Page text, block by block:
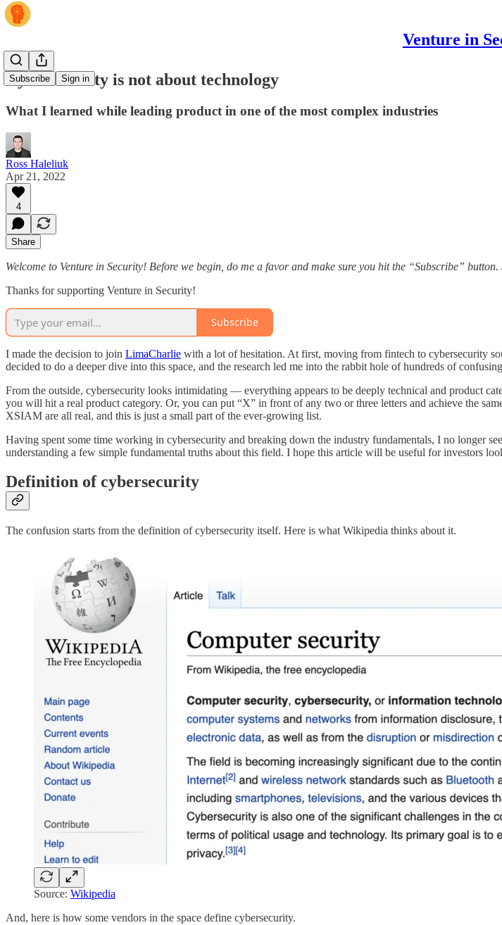
Venture in
Subscribe Sign in
Cybersecurity is not about technology
What I learned while leading product in one of the most complex industries
Ross Haleliuk
Apr 21, 2022
4
Share
Welcome to Venture in Security! Before we begin, do me a favor and make sure you hit the “Subscribe”
Thanks for supporting Venture in Security!
Subscribe
I made the decision to join LimaCharlie with a lot of hesitation. At first, moving from fintech to cybersecurity
decided to do a deeper dive into this space, and the research led me into the rabbit hole of hundreds of
From the outside, cybersecurity looks intimidating — everything appears to be deeply technical and product
you will hit a real product category. Or, you can put “X” in front of any two or three letters and achieve
XSIAM are all real, and this is just a small part of the ever-growing list.
Having spent some time working in cybersecurity and breaking down the industry fundamentals, I no longer
understanding a few simple fundamental truths about this field. I hope this article will be useful for investors
Definition of cybersecurity
The confusion starts from the definition of cybersecurity itself. Here is what Wikipedia thinks about it.
Source: Wikipedia
And, here is how some vendors in the space define cybersecurity.